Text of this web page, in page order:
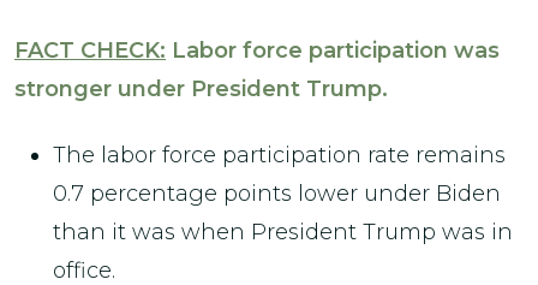
FACT CHECK: Labor force participation was
stronger under President Trump.
The labor force participation rate remains
0.7 percentage points lower under Biden
than it was when President Trump was in
office.